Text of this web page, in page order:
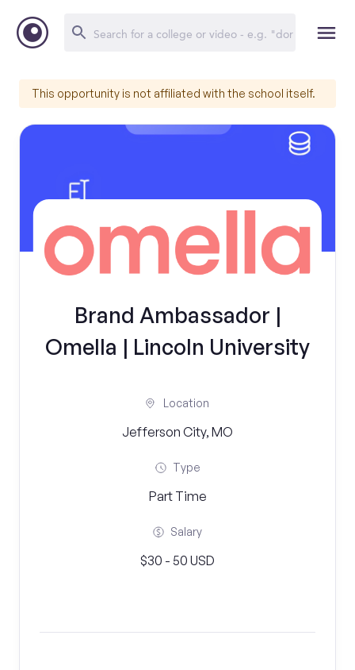
This opportunity is not affiliated with the school itself.
Brand Ambassador |
Omella | Lincoln University
Location
Jefferson City, MO
Type
Part Time
Salary
$30 - 50 USD